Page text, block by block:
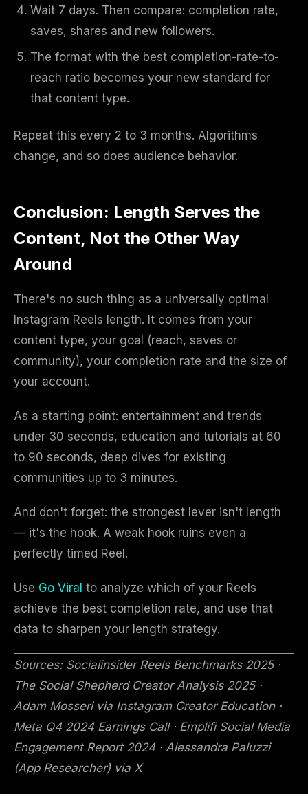
Wait 7 days. Then compare: completion rate,
saves, shares and new followers.
The format with the best completion-rate-to-
reach ratio becomes your new standard for
that content type.
Repeat this every 2 to 3 months. Algorithms
change, and so does audience behavior.
Conclusion: Length Serves the
Content, Not the Other Way
Around
There's no such thing as a universally optimal
Instagram Reels length. It comes from your
content type, your goal (reach, saves or
community), your completion rate and the size of
your account.
As a starting point: entertainment and trends
under 30 seconds, education and tutorials at 60
to 90 seconds, deep dives for existing
communities up to 3 minutes.
And don't forget: the strongest lever isn't length
— it's the hook. A weak hook ruins even a
perfectly timed Reel.
Use Go Viral to analyze which of your Reels
achieve the best completion rate, and use that
data to sharpen your length strategy.
Sources: Socialinsider Reels Benchmarks 2025 ·
The Social Shepherd Creator Analysis 2025 ·
Adam Mosseri via Instagram Creator Education ·
Meta Q4 2024 Earnings Call · Emplifi Social Media
Engagement Report 2024 · Alessandra Paluzzi
(App Researcher) via X